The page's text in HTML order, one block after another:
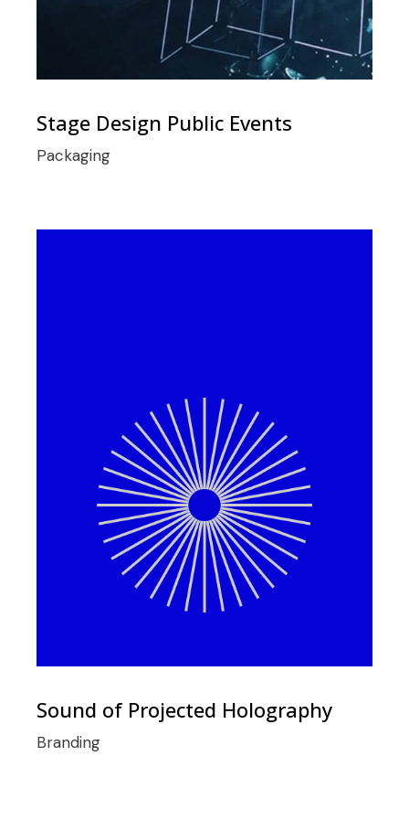
Stage Design Public Events
Packaging
Sound of Projected Holography
Branding